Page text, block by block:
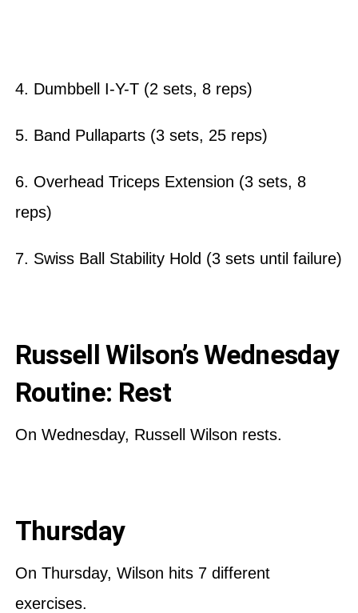
4. Dumbbell I-Y-T (2 sets, 8 reps)
5. Band Pullaparts (3 sets, 25 reps)
6. Overhead Triceps Extension (3 sets, 8
reps)
7. Swiss Ball Stability Hold (3 sets until failure)
Russell Wilson’s Wednesday
Routine: Rest
On Wednesday, Russell Wilson rests.
Thursday
On Thursday, Wilson hits 7 different
exercises.